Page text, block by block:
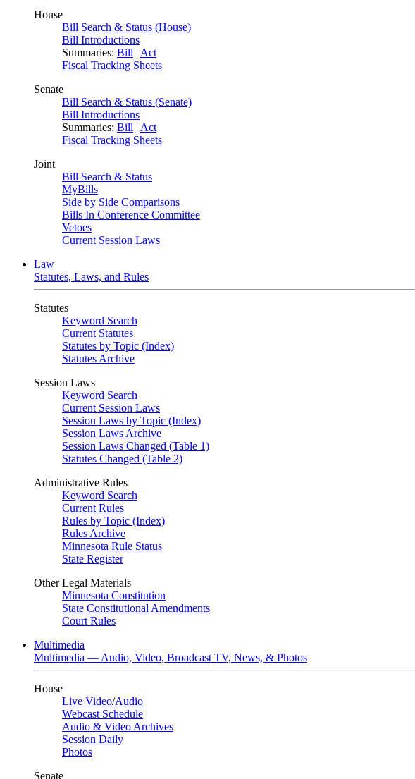
House
Bill Search & Status (House)
Bill Introductions
Summaries: Bill | Act
Fiscal Tracking Sheets
Senate
Bill Search & Status (Senate)
Bill Introductions
Summaries: Bill | Act
Fiscal Tracking Sheets
Joint
Bill Search & Status
MyBills
Side by Side Comparisons
Bills In Conference Committee
Vetoes
Current Session Laws
Law
Statutes, Laws, and Rules
Statutes
Keyword Search
Current Statutes
Statutes by Topic (Index)
Statutes Archive
Session Laws
Keyword Search
Current Session Laws
Session Laws by Topic (Index)
Session Laws Archive
Session Laws Changed (Table 1)
Statutes Changed (Table 2)
Administrative Rules
Keyword Search
Current Rules
Rules by Topic (Index)
Rules Archive
Minnesota Rule Status
State Register
Other Legal Materials
Minnesota Constitution
State Constitutional Amendments
Court Rules
Multimedia
Multimedia — Audio, Video, Broadcast TV, News, & Photos
House
Live Video/Audio
Webcast Schedule
Audio & Video Archives
Session Daily
Photos
Senate